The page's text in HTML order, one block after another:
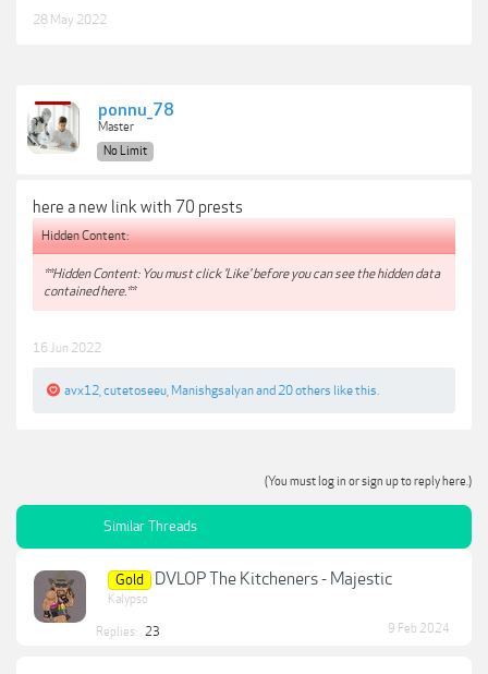
28 May 2022
ponnu_78
Master
No Limit
here a new link with 70 prests
Hidden Content:
**Hidden Content: You must click 'Like' before you can see the hidden data
contained here.**
16 Jun 2022
avx12 cutetoseeu Manishgsalyanand 20 others like this.
(You must log in or sign up to reply here.)
Similar Threads
Gold DVLOP The Kitcheners - Majestic
Kalypso
Replies: 23 9 Feb 2024